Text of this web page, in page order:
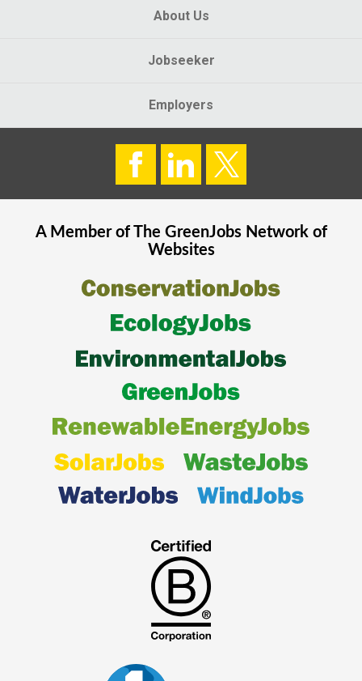
About Us
Jobseeker
Employers
A Member of The GreenJobsNetwork of
Websites